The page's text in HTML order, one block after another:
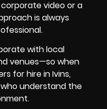
video or a
is always
with local
venues—so when
for hire in Ivins,
understand the